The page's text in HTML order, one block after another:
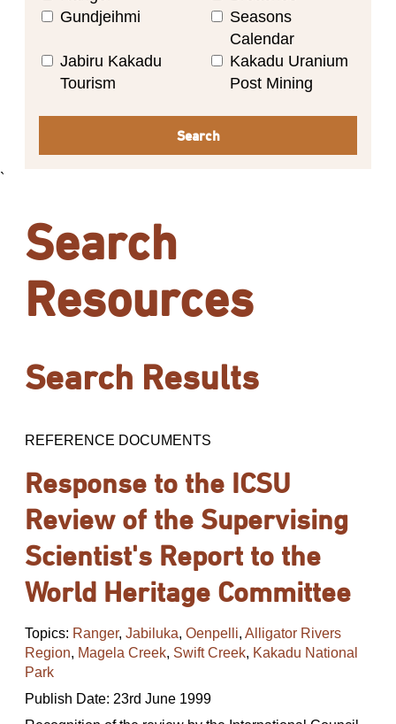
Gundjeihmi
Seasons
Calendar
Jabiru Kakadu
Tourism
Kakadu Uranium
Post Mining
Search
`
Search
Resources
Search Results
REFERENCE DOCUMENTS
Response to the ICSU
Review of the Supervising
Scientist's Report to the
World Heritage Committee
Topics: Ranger, Jabiluka, Oenpelli, Alligator Rivers
Region, Magela Creek, Swift Creek, Kakadu National
Park
Publish Date: 23rd June 1999